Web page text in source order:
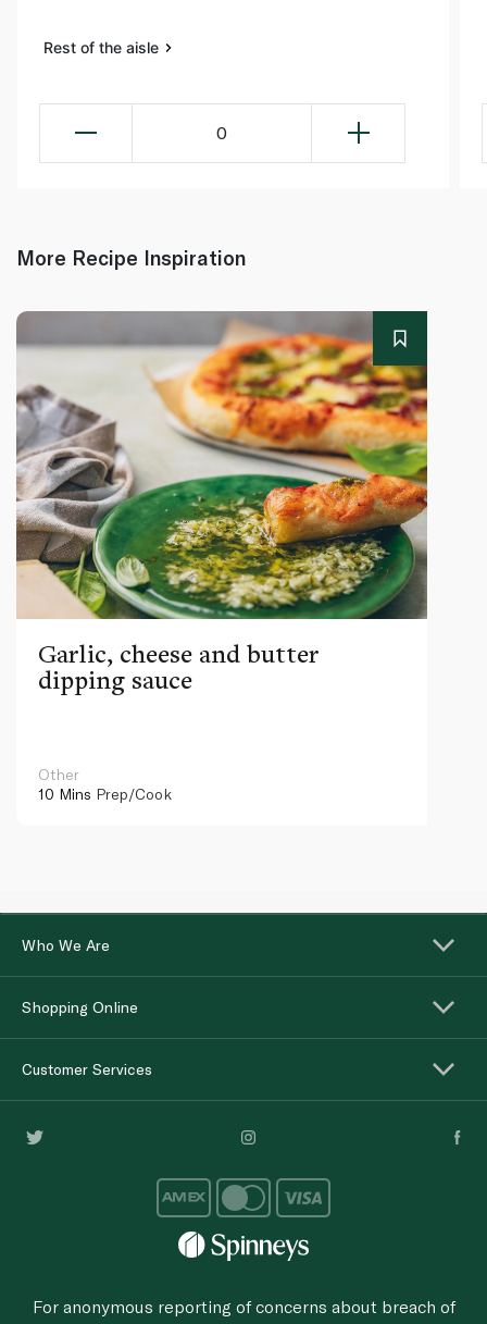
Rest of the aisle
0
More Recipe Inspiration
Garlic, cheese and butter
dipping sauce
Other
10 Mins Prep/Cook
Who We Are
Shopping Online
Customer Services
For anonymous reporting of concerns about breach of